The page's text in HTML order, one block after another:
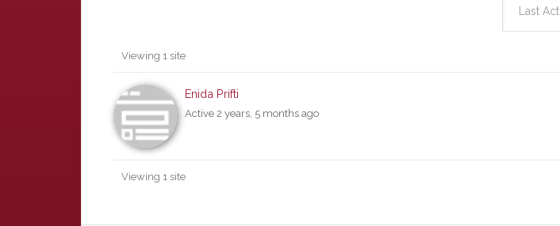
Viewing 1 site
Enida Prifti
Active 2 years, 5 months ago
Viewing 1 site